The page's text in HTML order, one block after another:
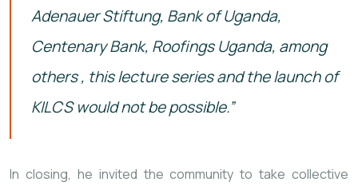
Adenauer Stiftung, Bank of Uganda,
Centenary Bank, Roofings Uganda, among
others , this lecture series and the launch of
KILCS would not be possible.”
In closing, he invited the community to take collective